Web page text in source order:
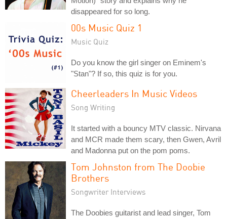
disappeared for so long.
00s Music Quiz 1
Music Quiz
Do you know the girl singer on Eminem's
"Stan"? If so, this quiz is for you.
Cheerleaders In Music Videos
Song Writing
It started with a bouncy MTV classic. Nirvana
and MCR made them scary, then Gwen, Avril
and Madonna put on the pom poms.
Tom Johnston from The Doobie
Brothers
Songwriter Interviews
The Doobies guitarist and lead singer, Tom